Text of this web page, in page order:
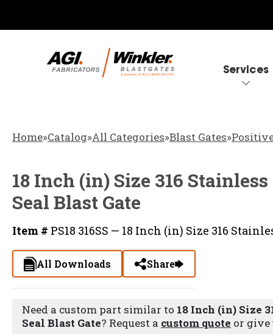
Services
Home»Catalog»All Categories»Blast Gates»
18 Inch (in) Size 316
Seal Blast Gate
Item # PS18 316SS — 18 Inch (in) Size 316
All Downloads Share
Need a custom part similar to 18 Inch (in) Size
Seal Blast Gate? Request a custom quote or give